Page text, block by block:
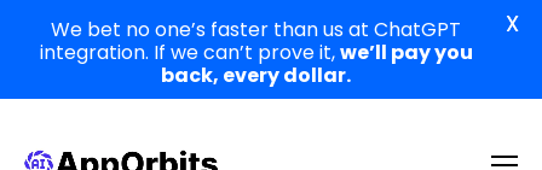
We bet no one’s faster than us at ChatGPT
integration. If we can’t prove it,we’ll pay you
back, every dollar.
X